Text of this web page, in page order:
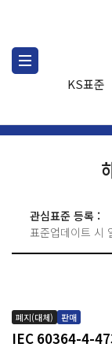
KS표준
관심표준 등록 :
표준업데이트 시
폐지(대체) 판매
IEC 60364-4-